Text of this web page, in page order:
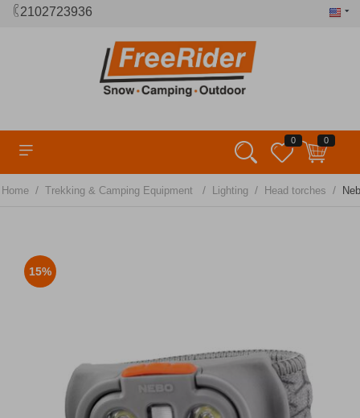
2102723936
0 0
Home / Trekking & Camping Equipment / Lighting / Head torches /
15%